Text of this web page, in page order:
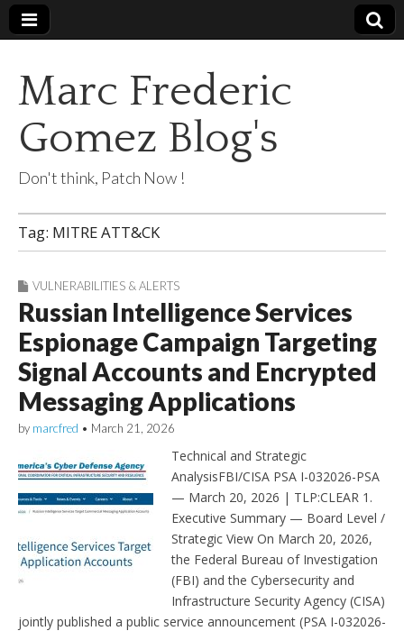
Marc Frederic
Gomez Blog's
Don't think, Patch Now !
Tag: MITRE ATT&CK
VULNERABILITIES & ALERTS
Russian Intelligence Services
Espionage Campaign Targeting
Signal Accounts and Encrypted
Messaging Applications
by marcfred • March 21, 2026
Technical and Strategic
AnalysisFBI/CISA PSA I-032026-PSA
— March 20, 2026 | TLP:CLEAR 1.
Executive Summary — Board Level /
Strategic View On March 20, 2026,
the Federal Bureau of Investigation
(FBI) and the Cybersecurity and
Infrastructure Security Agency (CISA)
jointly published a public service announcement (PSA I-032026-